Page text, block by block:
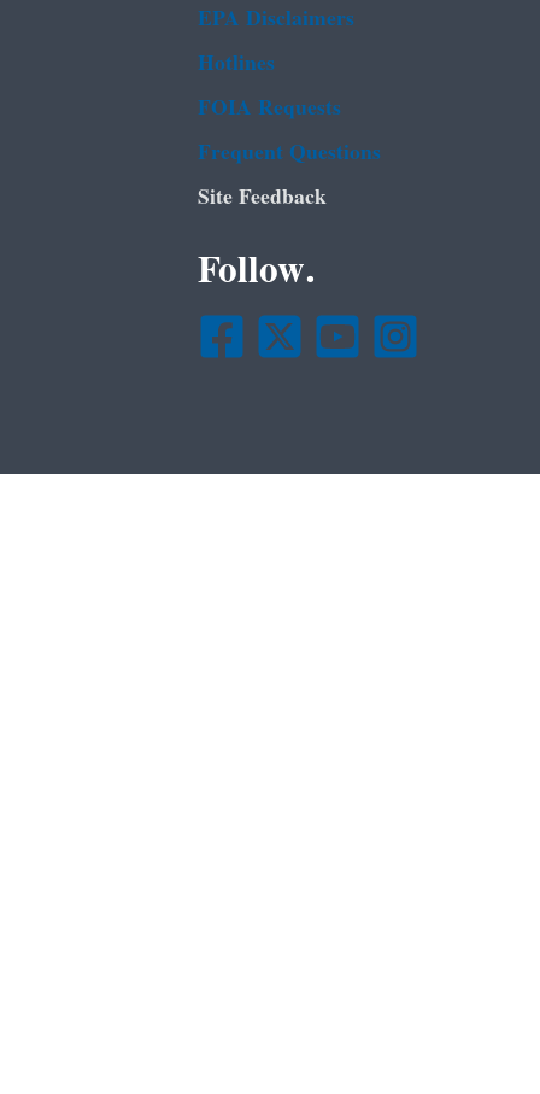
EPA Disclaimers
Hotlines
FOIA Requests
Frequent Questions
Site Feedback
Follow.